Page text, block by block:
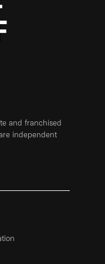
and franchised
independent